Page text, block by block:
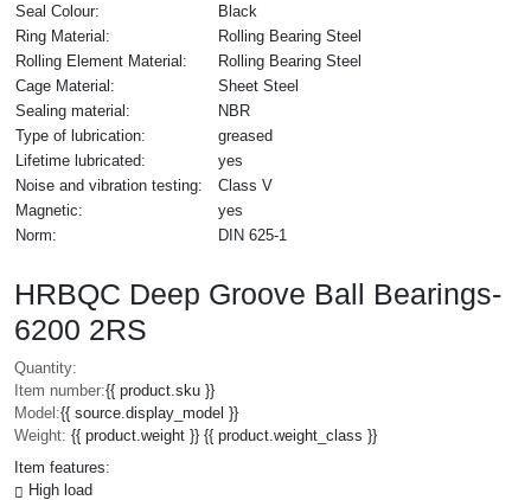
Seal Colour:
Black
Ring Material:
Rolling Bearing Steel
Rolling Element Material:
Rolling Bearing Steel
Cage Material:
Sheet Steel
Sealing material:
NBR
Type of lubrication:
greased
Lifetime lubricated:
yes
Noise and vibration testing:
Class V
Magnetic:
yes
Norm:
DIN 625-1
HRBQC Deep Groove Ball Bearings-
6200 2RS
Quantity:
Item number:{{ product.sku }}
Model:{{ source.display_model }}
Weight: {{ product.weight }} {{ product.weight_class }}
Item features:
High load